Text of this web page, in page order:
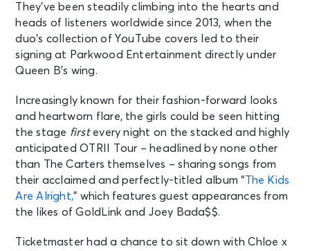
They’ve been steadily climbing into the hearts and
heads of listeners worldwide since 2013, when the
duo’s collection of YouTube covers led to their
signing at Parkwood Entertainment directly under
Queen B’s wing.
Increasingly known for their fashion-forward looks
and heartworn flare, the girls could be seen hitting
the stage firstevery night on the stacked and highly
anticipated OTRII Tour – headlined by none other
than The Carters themselves – sharing songs from
their acclaimed and perfectly-titled album “The Kids
Are Alright,” which features guest appearances from
the likes of GoldLink and Joey Bada$$.
Ticketmaster had a chance to sit down with Chloe x